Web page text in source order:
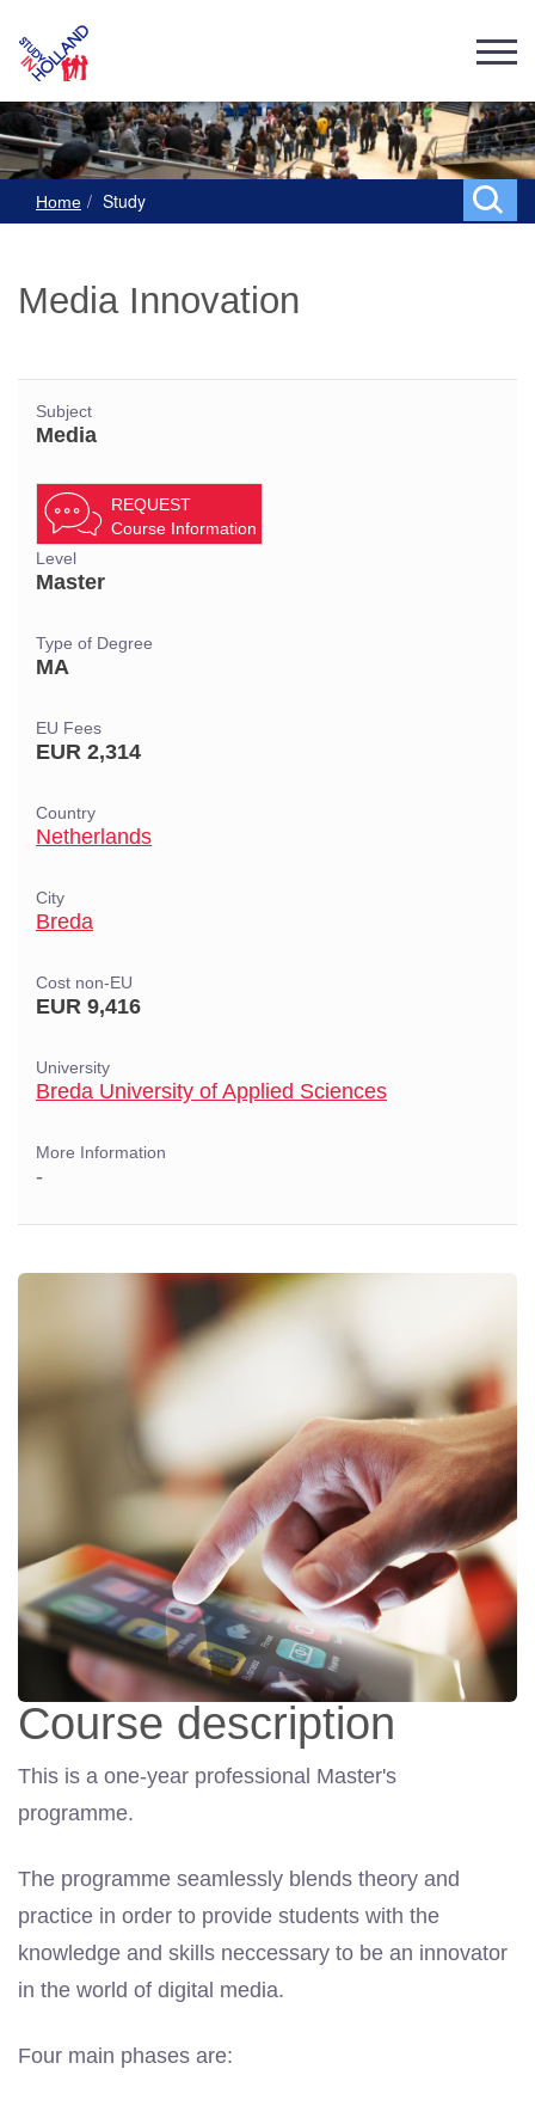
Home Study
Media Innovation
Subject
Media
REQUEST
Course Information
Level
Master
Type of Degree
MA
EU Fees
EUR 2,314
Country
Netherlands
City
Breda
Cost non-EU
EUR 9,416
University
Breda University of Applied Sciences
More Information
-
Course description
This is a one-year professional Master's
programme.
The programme seamlessly blends theory and
practice in order to provide students with the
knowledge and skills neccessary to be an innovator
in the world of digital media.
Four main phases are: